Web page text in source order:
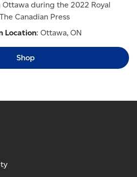
Ottawa during the 2022 Royal
Canadian Press
Location: Ottawa, ON
Shop